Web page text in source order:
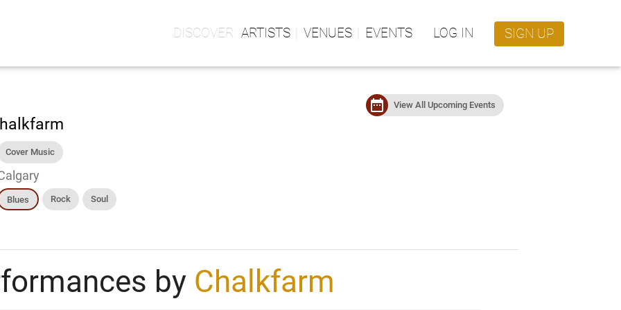
ARTISTS VENUES EVENTS LOG IN SIGN UP
Cover Music
Blues Rock Soul
date_range View All Upcoming Events
by Chalkfarm